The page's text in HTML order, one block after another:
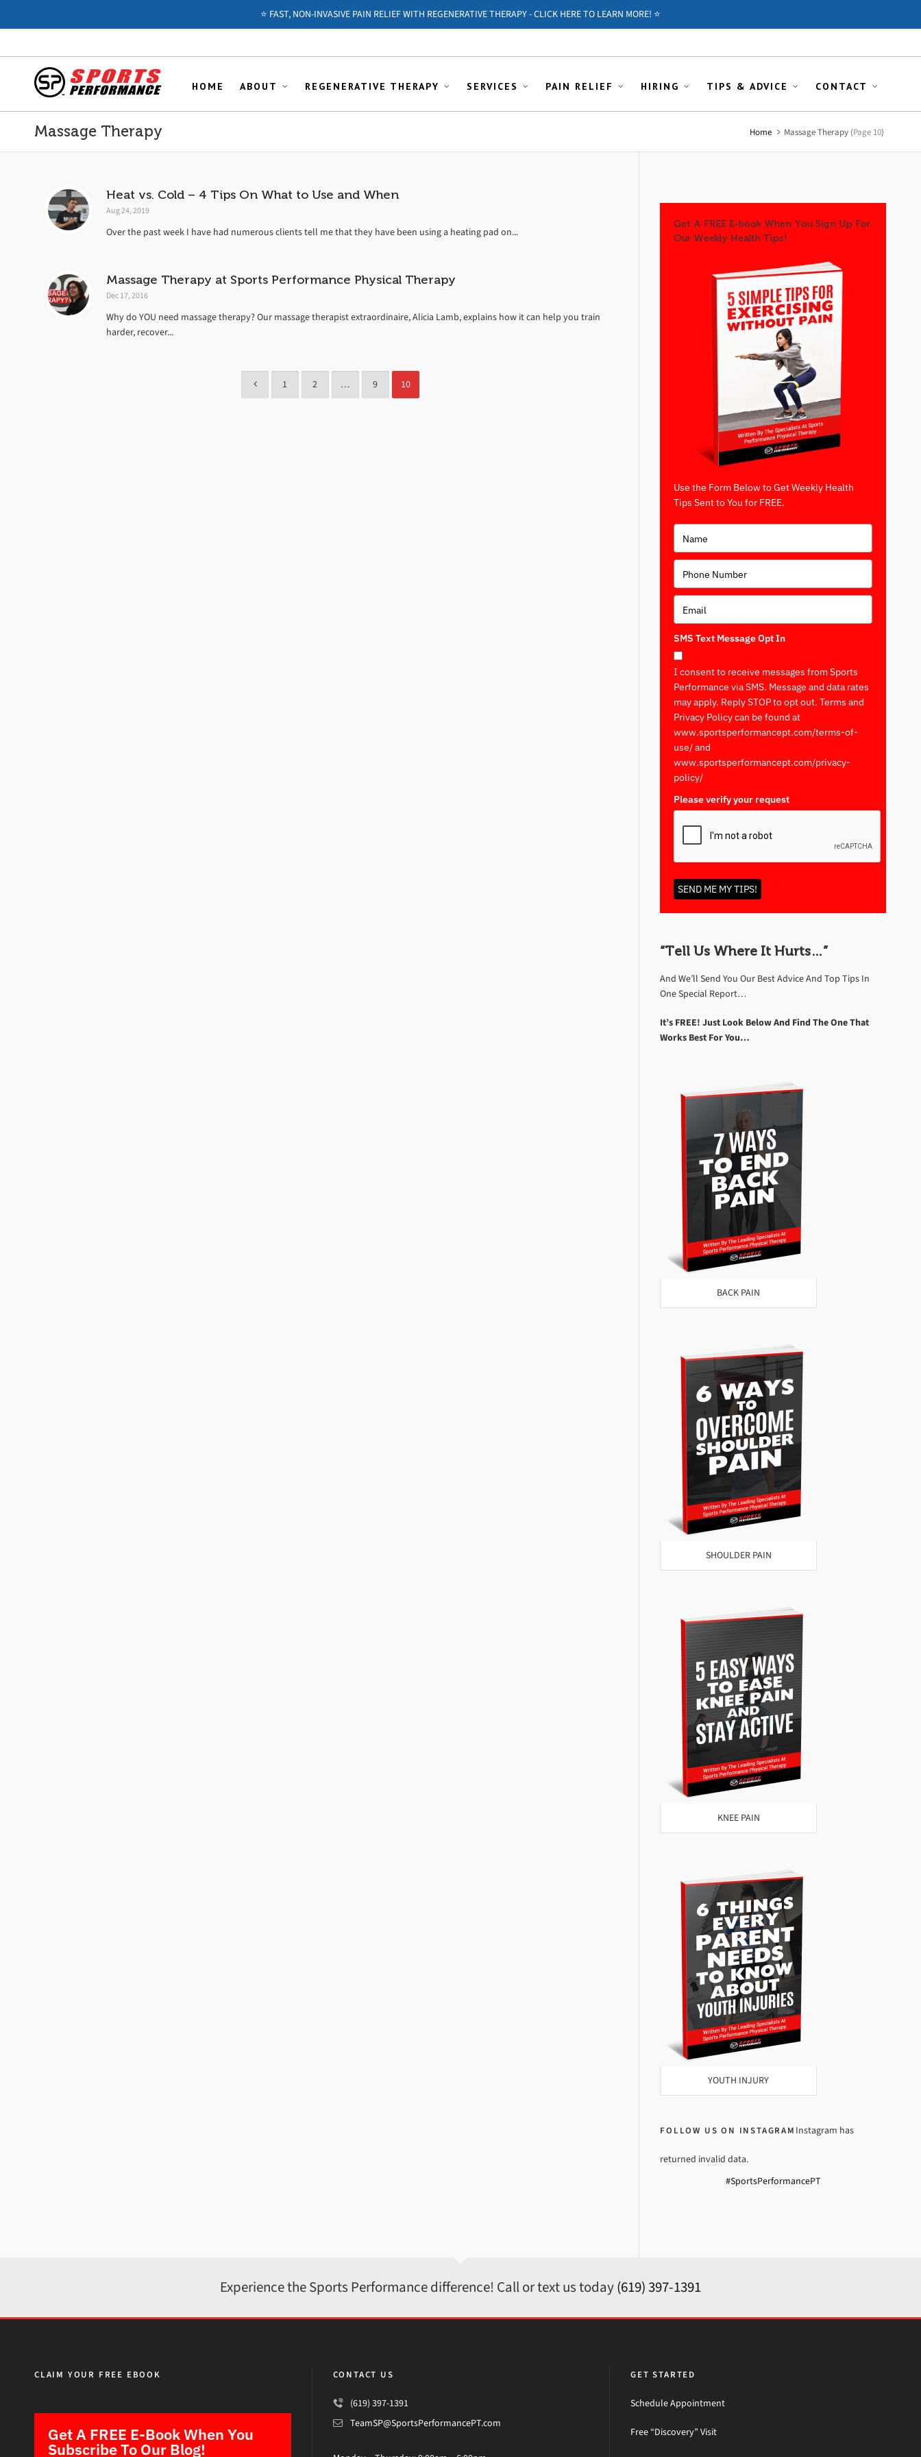
⭐️ FAST, NON-INVASIVE PAIN RELIEF WITH REGENERATIVE THERAPY - CLICK HERE TO LEARN MORE! ⭐️
HOME ABOUT REGENERATIVE THERAPY SERVICES PAIN RELIEF HIRING TIPS & ADVICE CONTACT
Massage Therapy Home Massage Therapy (Page 10)
Heat vs. Cold – 4 Tips On What to Use and When
Aug 24, 2019
Over the past week I have had numerous clients tell me that they have been using a heating pad on...
Massage Therapy at Sports Performance Physical Therapy
Dec 17, 2016
Why do YOU need massage therapy? Our massage therapist extraordinaire, Alicia Lamb, explains how it can help you train
harder, recover...
1 2 … 9 10
Get A FREE E-book When You Sign Up For
Our Weekly Health Tips!
Use the Form Below to Get Weekly Health
Tips Sent to You for FREE.
SMS Text Message Opt In
I consent to receive messages from Sports
Performance via SMS. Message and data rates
may apply. Reply STOP to opt out. Terms and
Privacy Policy can be found at
www.sportsperformancept.com/terms-of-
use/ and
www.sportsperformancept.com/privacy-
policy/
Please verify your request
SEND ME MY TIPS!
“Tell Us Where It Hurts…”
And We’ll Send You Our Best Advice And Top Tips In
One Special Report…
It’s FREE! Just Look Below And Find The One That
Works Best For You…
BACK PAIN
SHOULDER PAIN
KNEE PAIN
YOUTH INJURY
FOLLOW US ON INSTAGRAM Instagram has
returned invalid data.
#SportsPerformancePT
Experience the Sports Performance difference! Call or text us today(619) 397-1391
CLAIM YOUR FREE EBOOK
Get A FREE E-Book When You
Subscribe To Our Blog!
CONTACT US
(619) 397-1391
TeamSP@SportsPerformancePT.com
GET STARTED
Schedule Appointment
Free “Discovery” Visit